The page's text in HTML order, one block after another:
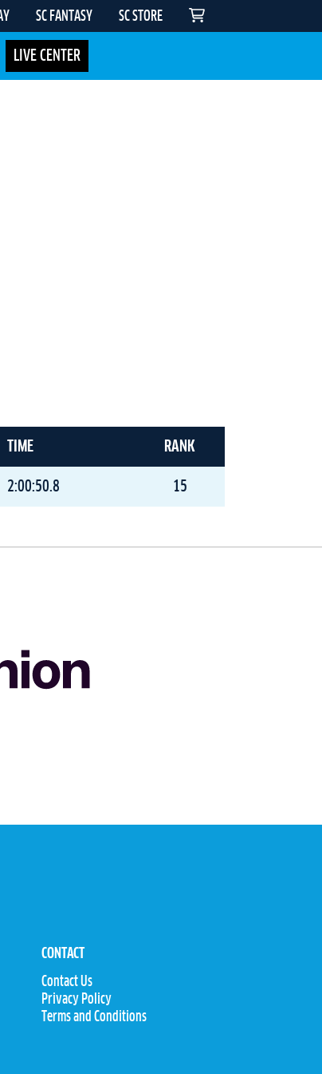
SC FANTASY SC STORE
LIVE CENTER
TIME RANK
2:00:50.8 15
CONTACT
Contact Us
Privacy Policy
Terms and Conditions